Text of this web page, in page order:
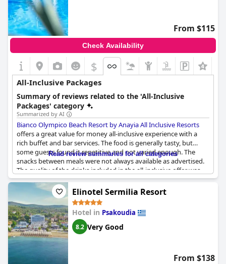
From $115
Check Availability
$
All-Inclusive Packages
Summary of reviews related to the 'All-Inclusive
Packages' category
Summarized by AI
Bianco Olympico Beach Resort by Anayia All Inclusive Resorts
offers a great value for money all-inclusive experience with a
rich buffet and bar services. The food is generally tasty, but
some guests found it repetitive and not varied enough. The
snacks between meals were not always available as advertised.
The quality of the drinks included in the all-inclusive offer was
disappointing to some guests, who found them of poor quality
and made from unknown brands. However, some guests were
satisfied with the diverse and high-quality drinks, including
champagne and cocktails. The resort offers a fully self-service
system. Some guests found the overall experience poor
compared to other all-inclusive resorts they have visited, while
others believe it exceeded their expectations. Overall, the resort
has room for improvement, but it provides a good value for the
money spent.
Read review summaries for all categories
Elinotel Sermilia Resort
Hotel in Psakoudia
8.2 Very Good
From $138